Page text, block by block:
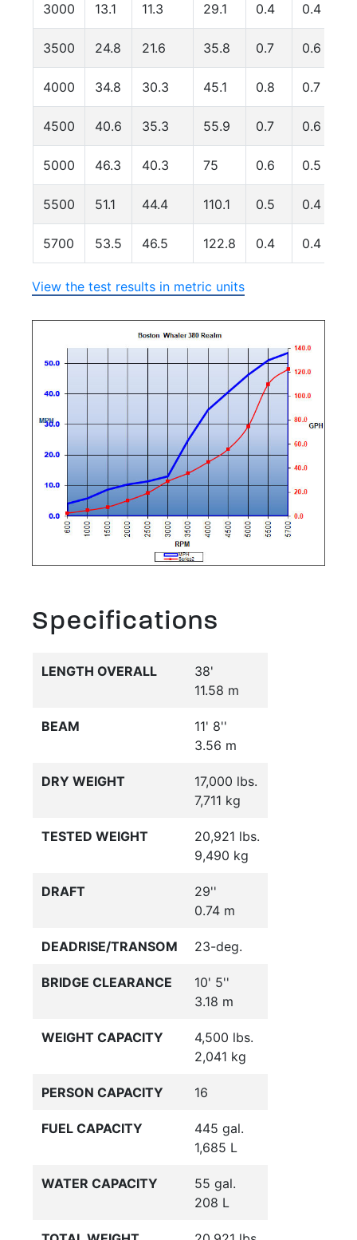
3000 13.1 11.3 29.1 0.4 0.4
3500 24.8 21.6 35.8 0.7 0.6
4000 34.8 30.3 45.1 0.8 0.7
4500 40.6 35.3 55.9 0.7 0.6
5000 46.3 40.3 75 0.6 0.5
5500 51.1 44.4 110.1 0.5 0.4
5700 53.5 46.5 122.8 0.4 0.4
View the test results in metric units
Specifications
LENGTH OVERALL
38'
11.58 m
BEAM
11' 8''
3.56 m
DRY WEIGHT
17,000 lbs.
7,711 kg
TESTED WEIGHT
20,921 lbs.
9,490 kg
DRAFT
29''
0.74 m
DEADRISE/TRANSOM 23-deg.
BRIDGE CLEARANCE
10' 5''
3.18 m
WEIGHT CAPACITY
4,500 lbs.
2,041 kg
PERSON CAPACITY 16
FUEL CAPACITY
445 gal.
1,685 L
WATER CAPACITY
55 gal.
208 L